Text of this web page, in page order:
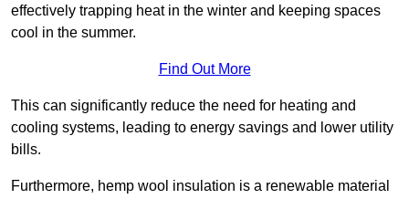
effectively trapping heat in the winter and keeping spaces
cool in the summer.
Find Out More
This can significantly reduce the need for heating and
cooling systems, leading to energy savings and lower utility
bills.
Furthermore, hemp wool insulation is a renewable material